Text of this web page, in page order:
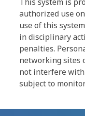
authorized use
use of this
in disciplinary
penalties.
networking sites
not interfere
subject to